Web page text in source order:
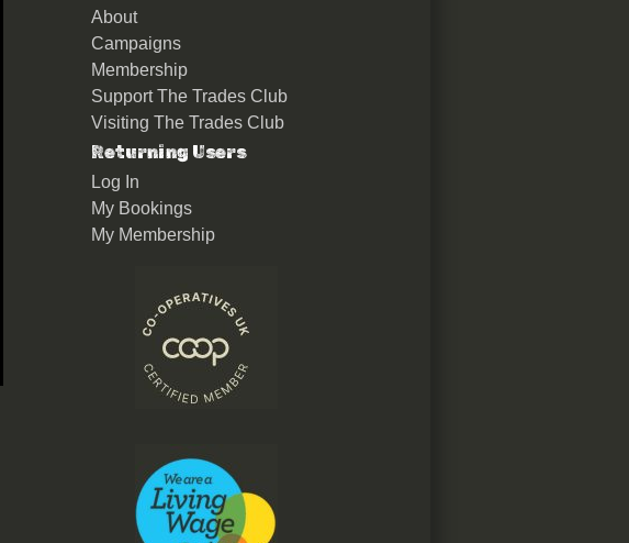
About
Campaigns
Membership
Support The Trades Club
Visiting The Trades Club
Returning Users
Log In
My Bookings
My Membership